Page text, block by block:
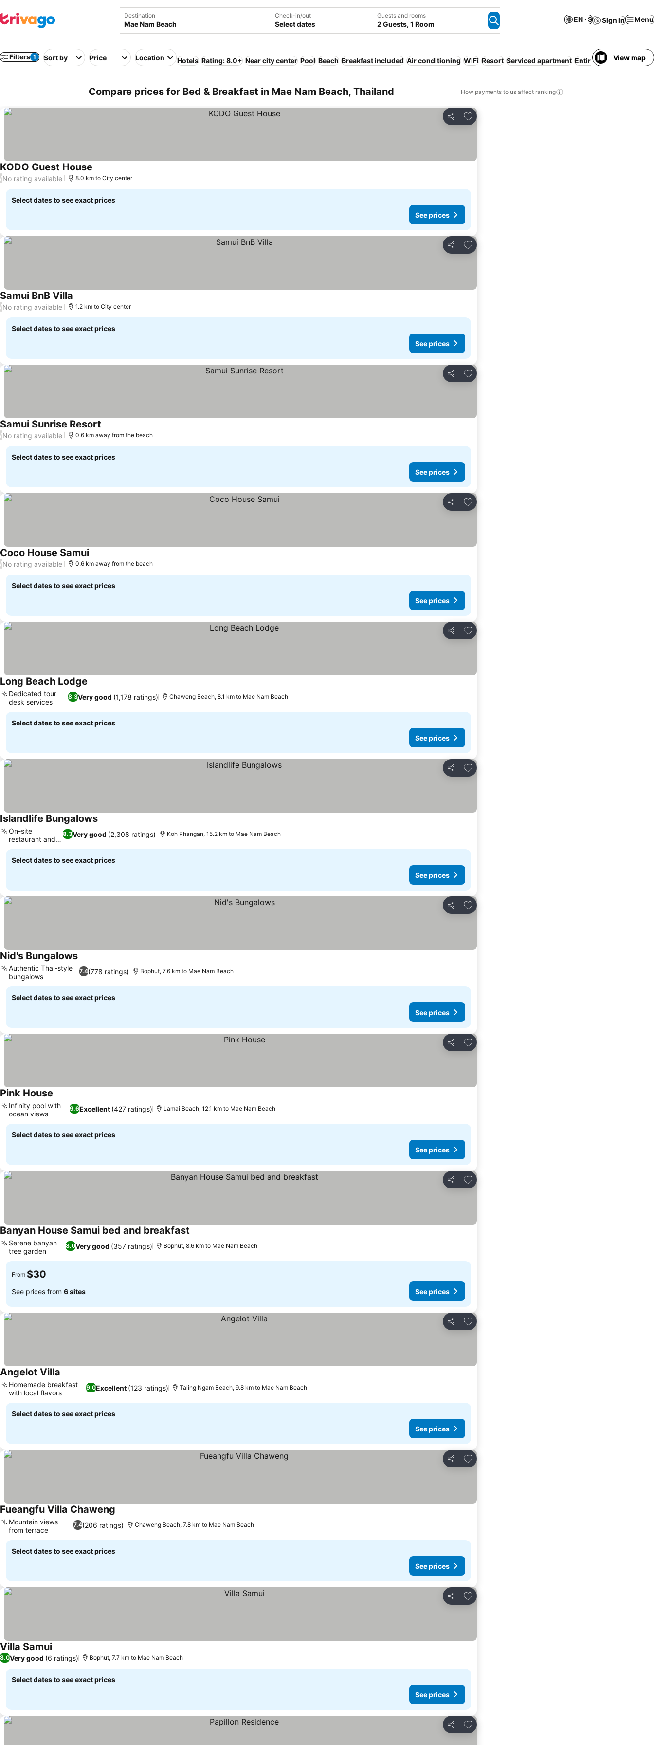
Destination Check-in/out
Select dates
Guests and rooms
2 Guests, 1 Room
EN · $ Sign in Menu
Filters 1 Sort by Price Location Hotels Rating: 8.0+ Near city center Pool Beach Breakfast included Air conditioning WiFi Resort Serviced apartment Entire House /View map
Compare prices for Bed & Breakfast in Mae Nam Beach, Thailand How payments to us affect ranking
Share
Add to favorites
KODO Guest House
/No rating available 8.0 km to City center
Select dates to see exact prices
See prices
Share
Add to favorites
Samui BnB Villa
/No rating available 1.2 km to City center
Select dates to see exact prices
See prices
Share
Add to favorites
Samui Sunrise Resort
/No rating available 0.6 km away from the beach
Select dates to see exact prices
See prices
Share
Add to favorites
Coco House SamuiSee prices
/No rating available 0.6 km away from the beach
Select dates to see exact prices
See prices
Share
Add to favorites
Long Beach Lodge
8.3Very good (1,178 ratings)
Dedicated tour
desk services
Chaweng Beach, 8.1 km to Mae Nam Beach
Select dates to see exact prices
See prices
Share
Add to favorites
Islandlife BungalowsSee prices
8.3Very good (2,308 ratings)
On-site
restaurant and
bar
Koh Phangan, 15.2 km to Mae Nam Beach
Select dates to see exact prices
See prices
Share
Add to favorites
Nid's BungalowsSee prices
7.4(778 ratings)
Authentic Thai-style
bungalows
Bophut, 7.6 km to Mae Nam Beach
Select dates to see exact prices
See prices
Share
Add to favorites
Pink House
9.6Excellent (427 ratings)
Infinity pool with
ocean views
Lamai Beach, 12.1 km to Mae Nam Beach
Select dates to see exact prices
See prices
Share
Add to favorites
Banyan House Samui bed and breakfast
8.0Very good (357 ratings)
Serene banyan
tree garden
Bophut, 8.6 km to Mae Nam Beach
From $30
See prices from 6 sites See prices
Share
Add to favorites
Angelot Villa
9.0Excellent (123 ratings)
Homemade breakfast
with local flavors
Taling Ngam Beach, 9.8 km to Mae Nam Beach
Select dates to see exact prices
See prices
Share
Add to favorites
Fueangfu Villa Chaweng
7.4(206 ratings)
Mountain views
from terrace
Chaweng Beach, 7.8 km to Mae Nam Beach
Select dates to see exact prices
See prices
Share
Add to favorites
Villa SamuiSee prices
8.0Very good (6 ratings) Bophut, 7.7 km to Mae Nam Beach
Select dates to see exact prices
See prices
Share
Add to favorites